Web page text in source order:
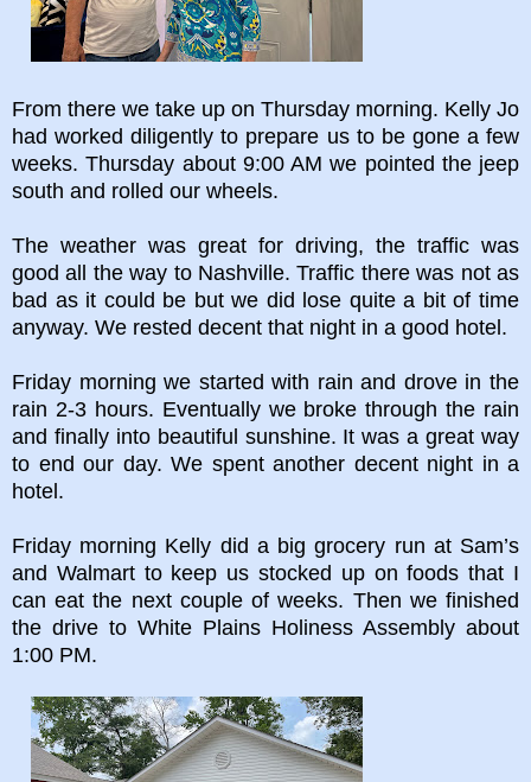
From there we take up on Thursday morning. Kelly Jo
had worked diligently to prepare us to be gone a few
weeks. Thursday about 9:00 AM we pointed the jeep
south and rolled our wheels.
The weather was great for driving, the traffic was
good all the way to Nashville. Traffic there was not as
bad as it could be but we did lose quite a bit of time
anyway. We rested decent that night in a good hotel.
Friday morning we started with rain and drove in the
rain 2-3 hours. Eventually we broke through the rain
and finally into beautiful sunshine. It was a great way
to end our day. We spent another decent night in a
hotel.
Friday morning Kelly did a big grocery run at Sam’s
and Walmart to keep us stocked up on foods that I
can eat the next couple of weeks. Then we finished
the drive to White Plains Holiness Assembly about
1:00 PM.